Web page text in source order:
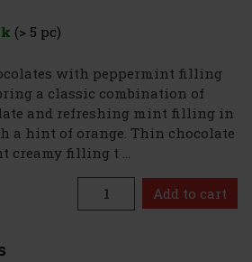
(> 5 pc)
with peppermint filling
a classic combination of
and refreshing mint filling in
a hint of orange. Thin chocolate
creamy filling t ...
Add to cart